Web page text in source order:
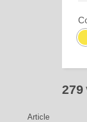
279
Article